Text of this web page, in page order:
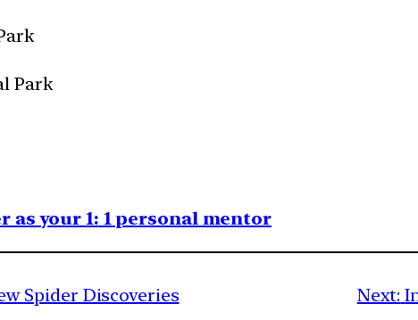
Park
as your 1: 1 personal mentor
Spider Discoveries Next: